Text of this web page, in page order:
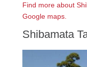
Find more about
Google maps.
Shibamata